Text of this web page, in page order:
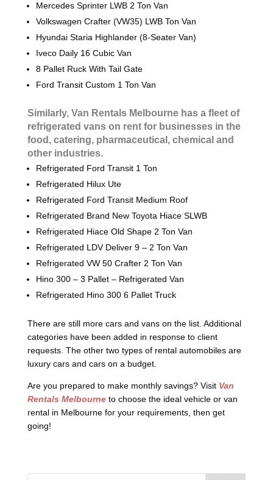
Mercedes Sprinter LWB 2 Ton Van
Volkswagen Crafter (VW35) LWB Ton Van
Hyundai Staria Highlander (8-Seater Van)
Iveco Daily 16 Cubic Van
8 Pallet Ruck With Tail Gate
Ford Transit Custom 1 Ton Van
Similarly, Van Rentals Melbourne has a fleet of
refrigerated vans on rent for businesses in the
food, catering, pharmaceutical, chemical and
other industries.
Refrigerated Ford Transit 1 Ton
Refrigerated Hilux Ute
Refrigerated Ford Transit Medium Roof
Refrigerated Brand New Toyota Hiace SLWB
Refrigerated Hiace Old Shape 2 Ton Van
Refrigerated LDV Deliver 9 – 2 Ton Van
Refrigerated VW 50 Crafter 2 Ton Van
Hino 300 – 3 Pallet – Refrigerated Van
Refrigerated Hino 300 6 Pallet Truck
There are still more cars and vans on the list. Additional
categories have been added in response to client
requests. The other two types of rental automobiles are
luxury cars and cars on a budget.
Are you prepared to make monthly savings? Visit Van
Rentals Melbourneto choose the ideal vehicle or van
rental in Melbourne for your requirements, then get
going!